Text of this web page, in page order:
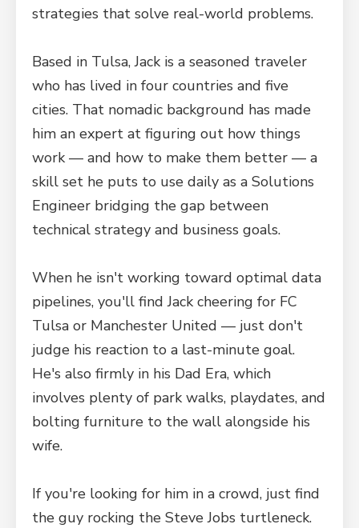
strategies that solve real-world problems.
Based in Tulsa, Jack is a seasoned traveler
who has lived in four countries and five
cities. That nomadic background has made
him an expert at figuring out how things
work — and how to make them better — a
skill set he puts to use daily as a Solutions
Engineer bridging the gap between
technical strategy and business goals.
When he isn't working toward optimal data
pipelines, you'll find Jack cheering for FC
Tulsa or Manchester United — just don't
judge his reaction to a last-minute goal.
He's also firmly in his Dad Era, which
involves plenty of park walks, playdates, and
bolting furniture to the wall alongside his
wife.
If you're looking for him in a crowd, just find
the guy rocking the Steve Jobs turtleneck.